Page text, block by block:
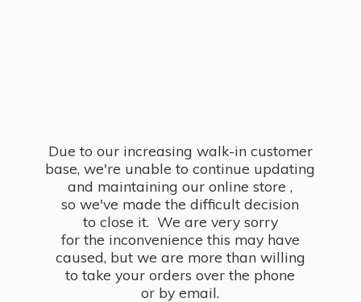
Due to our increasing walk-in customer
base, we're unable to continue updating
and maintaining our online store ,
so we've made the difficult decision
to close it. We are very sorry
for the inconvenience this may have
caused, but we are more than willing
to take your orders over the phone
or by email.